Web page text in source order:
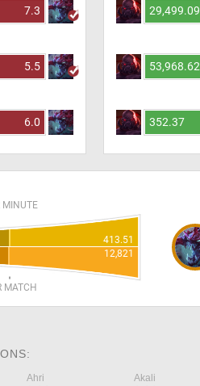
7.3
5.5
6.0
29,499.09
53,968.62
352.37
MINUTE
413.51
12,821
MATCH
Ahri Akali